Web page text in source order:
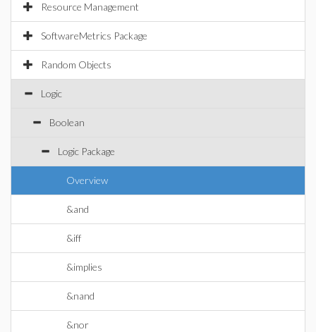
Resource Management
SoftwareMetrics Package
Random Objects
Logic
Boolean
Logic Package
Overview
&and
&iff
&implies
&nand
&nor